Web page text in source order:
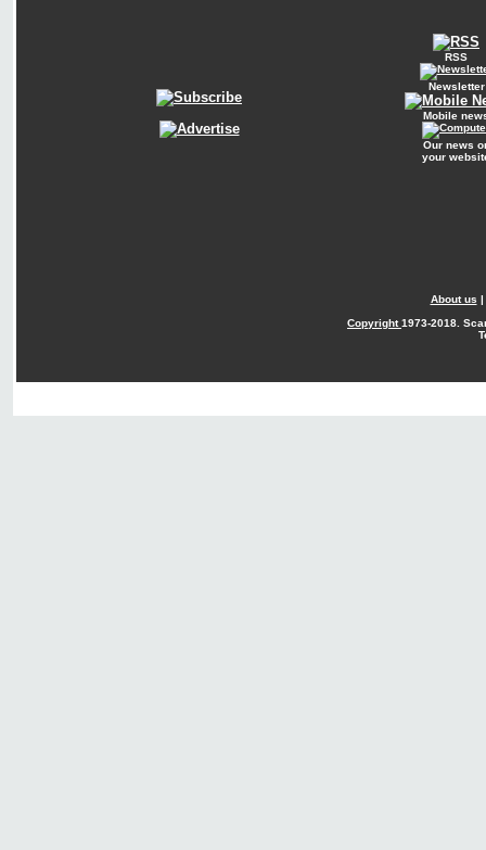
RSS
Newsletter
Mobile
Our news
your
About us |
Copyright1973-2018.